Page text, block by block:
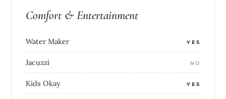
Comfort & Entertainment
Water Maker YES
Jacuzzi NO
Kids Okay YES